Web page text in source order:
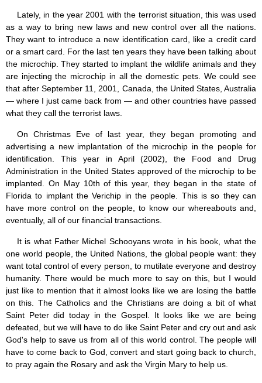
Lately, in the year 2001 with the terrorist situation, this was used
as a way to bring new laws and new control over all the nations.
They want to introduce a new identification card, like a credit card
or a smart card. For the last ten years they have been talking about
the microchip. They started to implant the wildlife animals and they
are injecting the microchip in all the domestic pets. We could see
that after September 11, 2001, Canada, the United States, Australia
— where I just came back from — and other countries have passed
what they call the terrorist laws.
On Christmas Eve of last year, they began promoting and
advertising a new implantation of the microchip in the people for
identification. This year in April (2002), the Food and Drug
Administration in the United States approved of the microchip to be
implanted. On May 10th of this year, they began in the state of
Florida to implant the Verichip in the people. This is so they can
have more control on the people, to know our whereabouts and,
eventually, all of our financial transactions.
It is what Father Michel Schooyans wrote in his book, what the
one world people, the United Nations, the global people want: they
want total control of every person, to mutilate everyone and destroy
humanity. There would be much more to say on this, but I would
just like to mention that it almost looks like we are losing the battle
on this. The Catholics and the Christians are doing a bit of what
Saint Peter did today in the Gospel. It looks like we are being
defeated, but we will have to do like Saint Peter and cry out and ask
God's help to save us from all of this world control. The people will
have to come back to God, convert and start going back to church,
to pray again the Rosary and ask the Virgin Mary to help us.